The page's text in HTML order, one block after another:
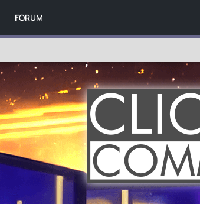
FORUM